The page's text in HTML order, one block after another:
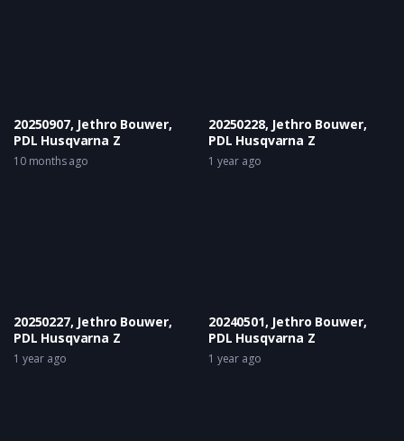
20250907, Jethro Bouwer,
PDL Husqvarna Z
10 months ago
20250228, Jethro Bouwer,
PDL Husqvarna Z
1 year ago
20250227, Jethro Bouwer,
PDL Husqvarna Z
1 year ago
20240501, Jethro Bouwer,
PDL Husqvarna Z
1 year ago